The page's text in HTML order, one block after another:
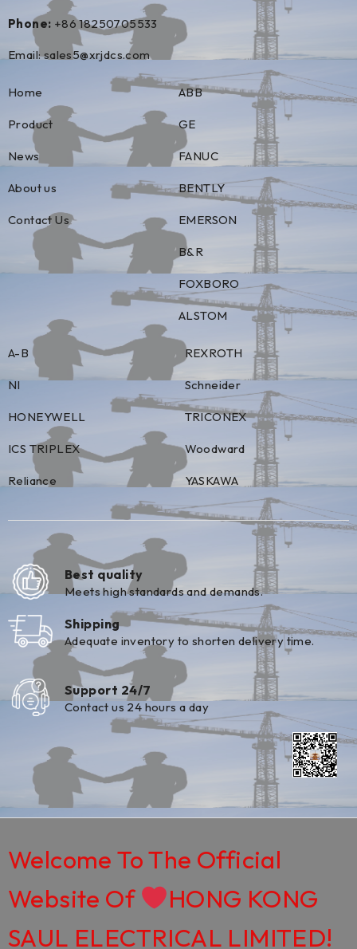
Phone: +86 18250705533
Email:sales5@xrjdcs.com
Home
Product
News
About us
Contact Us
ABB
GE
FANUC
BENTLY
EMERSON
B&R
FOXBORO
ALSTOM
A-B
NI
HONEYWELL
ICS TRIPLEX
Reliance
REXROTH
Schneider
TRICONEX
Woodward
YASKAWA
Best quality
Meets high standards and demands.
Shipping
Adequate inventory to shorten delivery time.
Support 24/7
Contact us 24 hours a day
Welcome To The Official
Website Of
HONG KONG
SAUL ELECTRICAL LIMITED!